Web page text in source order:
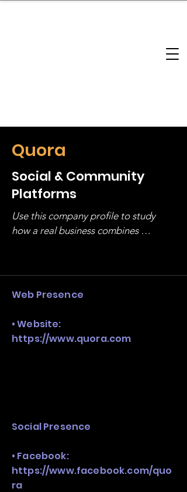
Quora
Social & Community
Platforms
Use this company profile to study
how a real business combines
stack, not just one model in isolation.
Web Presence
• Website:
https://www.quora.com
Social Presence
• Facebook:
https://www.facebook.com/quo
ra